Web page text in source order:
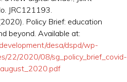
JRC121193.
Policy Brief: education
beyond. Available at:
desa/dspd/wp-
22/2020/08/sg_policy_brief_covid-